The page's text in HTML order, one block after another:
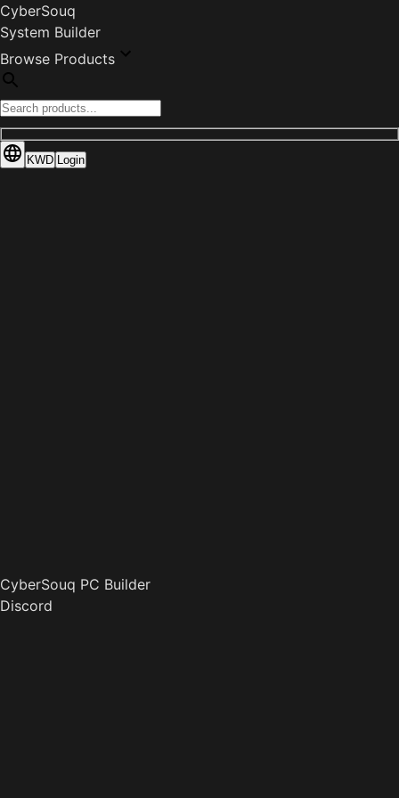
CyberSouq
System Builder
Browse Products
KWD Login
CyberSouq PC Builder
Discord